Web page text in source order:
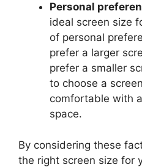
Personal
ideal screen size
of personal
prefer a larger
prefer a smaller
to choose a
comfortable with
space.
By considering these
the right screen size for